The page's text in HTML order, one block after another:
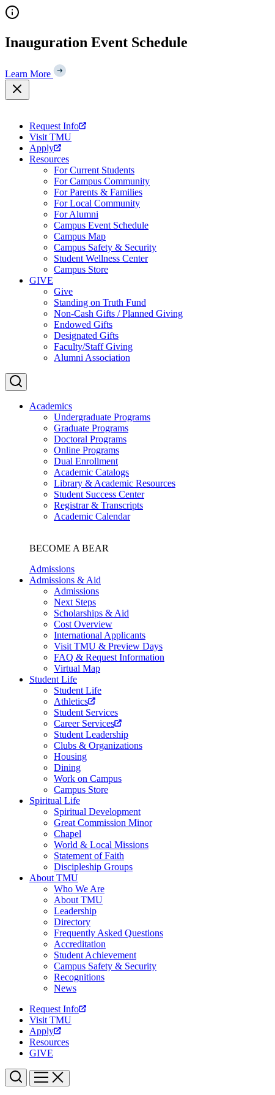
Skip
to
Inauguration Event Schedule
Learn More
Request Info
Visit TMU
Apply
Resources
For Current Students
For Campus Community
For Parents & Families
For Local Community
For Alumni
Campus Event Schedule
Campus Map
Campus Safety & Security
Student Wellness Center
Campus Store
GIVE
Give
Standing on Truth Fund
Non-Cash Gifts / Planned Giving
Endowed Gifts
Designated Gifts
Faculty/Staff Giving
Alumni Association
Academics
Undergraduate Programs
Graduate Programs
Doctoral Programs
Online Programs
Dual Enrollment
Academic Catalogs
Library & Academic Resources
Student Success Center
Registrar & Transcripts
Academic Calendar
BECOME A BEAR
Admissions
Admissions & Aid
Admissions
Next Steps
Scholarships & Aid
Cost Overview
International Applicants
Visit TMU & Preview Days
FAQ & Request Information
Virtual Map
Student Life
Student Life
Athletics
Student Services
Career Services
Student Leadership
Clubs & Organizations
Housing
Dining
Work on Campus
Campus Store
Spiritual Life
Spiritual Development
Great Commission Minor
Chapel
World & Local Missions
Statement of Faith
Discipleship Groups
About TMU
Who We Are
About TMU
Leadership
Directory
Frequently Asked Questions
Accreditation
Student Achievement
Campus Safety & Security
Recognitions
News
Request Info
Visit TMU
Apply
Resources
GIVE